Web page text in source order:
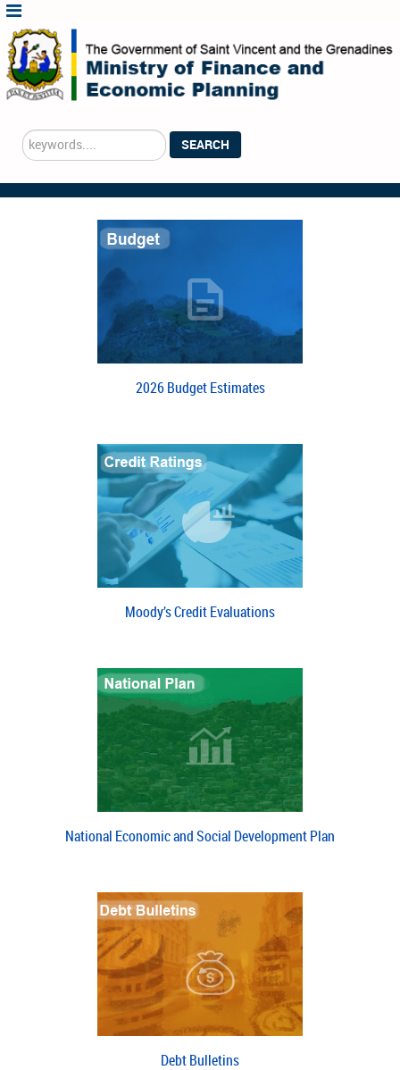
Search
...
SEARCH
2026 Budget Estimates
Moody’s Credit Evaluations
National Economic and Social Development Plan
Debt Bulletins